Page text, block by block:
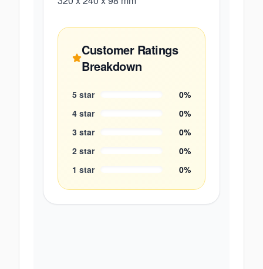
Customer Ratings
Breakdown
5 star 0%
4 star 0%
3 star 0%
2 star 0%
1 star 0%